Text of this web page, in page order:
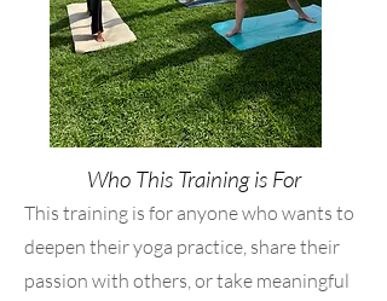
Who This Training is For
This training is for anyone who wants to
deepen their yoga practice, share their
passion with others, or take meaningful